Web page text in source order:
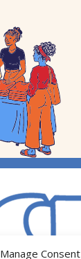
Manage Consent